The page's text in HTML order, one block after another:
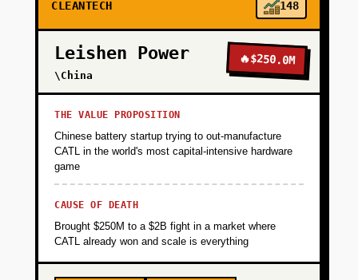
Finance the $8M capex through project
finance or green bonds. Build basic IoT
monitoring and prove you can deliver
hydrogen at target cost with 95%+ uptime.
Goal: Demonstrate unit economics and secure
a referenceable customer. Timeline: 18
months.
PHASE 2
PHASE 3
CLEANTECH 148
Leishen Power
\China
🔥$250.0M
THE VALUE PROPOSITION
Chinese battery startup trying to out-manufacture
CATL in the world's most capital-intensive hardware
game
CAUSE OF DEATH
Brought $250M to a $2B fight in a market where
CATL already won and scale is everything